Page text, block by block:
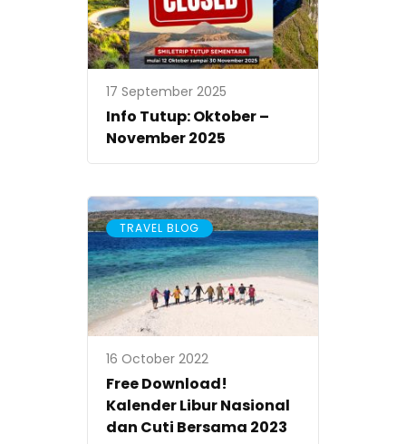
17 September 2025
Info Tutup: Oktober –
November 2025
TRAVEL BLOG
16 October 2022
Free Download!
Kalender Libur Nasional
dan Cuti Bersama 2023